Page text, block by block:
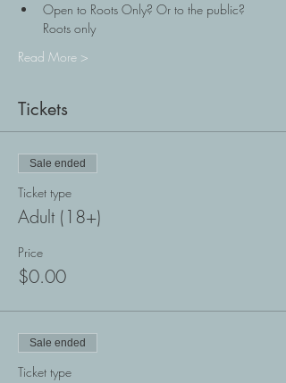
Open to Roots Only? Or to the public?
Roots only
Read More >
Tickets
Sale ended
Ticket type
Adult (18+)
Price
$0.00
Sale ended
Ticket type